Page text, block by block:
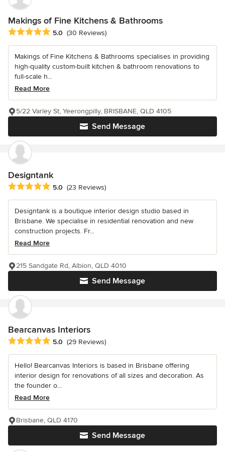
Makings of Fine Kitchens & Bathrooms
Average rating: 5 out of 5 stars
5.0 (30 Reviews)
Makings of Fine Kitchens & Bathrooms specialises in providing
high-quality custom-built kitchen & bathroom renovations to
full-scale h...
Read More
Send Message
5/22 Varley St, Yeerongpilly, BRISBANE, QLD 4105
Designtank
Average rating: 5 out of 5 stars
5.0 (23 Reviews)
Designtank is a boutique interior design studio based in
Brisbane. We specialise in residential renovation and new
construction projects. Fr...
Read More
Send Message
215 Sandgate Rd, Albion, QLD 4010
Bearcanvas Interiors
Average rating: 5 out of 5 stars
5.0 (29 Reviews)
Hello! Bearcanvas Interiors is based in Brisbane offering
interior design for renovations of all sizes and decoration. As
the founder o...
Read More
Send Message
Brisbane, QLD 4170